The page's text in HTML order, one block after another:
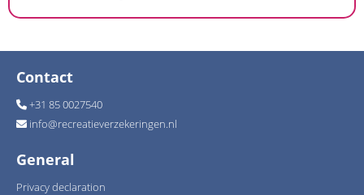
Contact
+31 85 0027540
info@recreatieverzekeringen.nl
General
Privacy declaration